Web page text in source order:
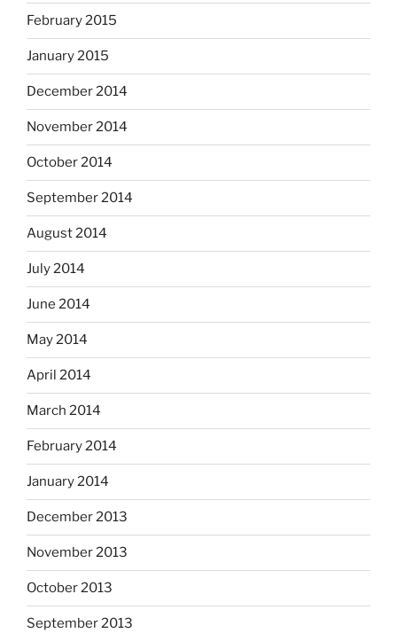
February 2015
January 2015
December 2014
November 2014
October 2014
September 2014
August 2014
July 2014
June 2014
May 2014
April 2014
March 2014
February 2014
January 2014
December 2013
November 2013
October 2013
September 2013